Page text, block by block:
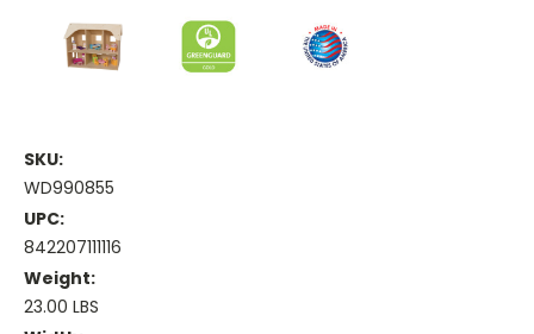
SKU:
WD990855
UPC:
842207111116
Weight:
23.00 LBS